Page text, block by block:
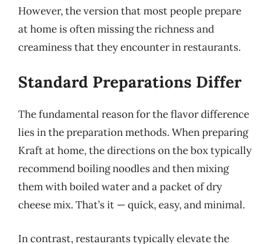
However, the version that most people prepare
at home is often missing the richness and
creaminess that they encounter in restaurants.
Standard Preparations Differ
The fundamental reason for the flavor difference
lies in the preparation methods. When preparing
Kraft at home, the directions on the box typically
recommend boiling noodles and then mixing
them with boiled water and a packet of dry
cheese mix. That’s it — quick, easy, and minimal.
In contrast, restaurants typically elevate the